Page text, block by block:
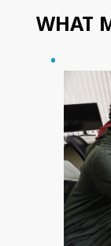
WHAT